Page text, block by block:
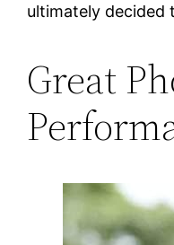
ultimately decided
Great